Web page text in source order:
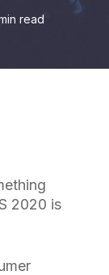
read
2020 is